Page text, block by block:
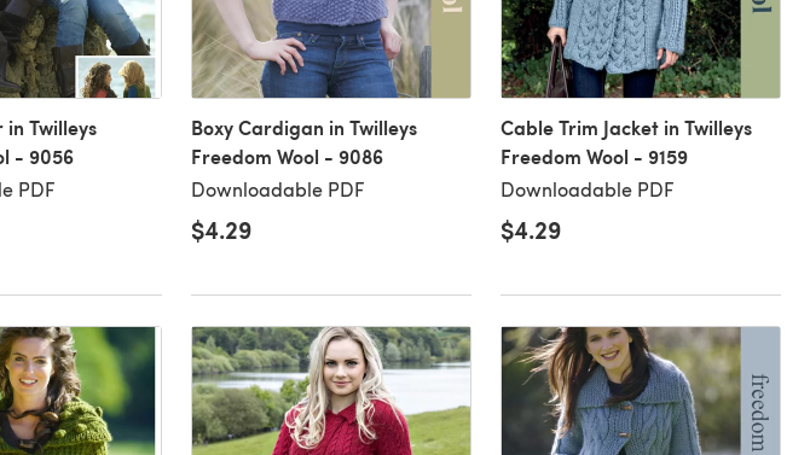
in Twilleys
- 9056
PDF
Boxy Cardigan in Twilleys
Freedom Wool - 9086
Downloadable PDF
$4.29
Cable Trim Jacket in Twilleys
Freedom Wool - 9159
Downloadable PDF
$4.29